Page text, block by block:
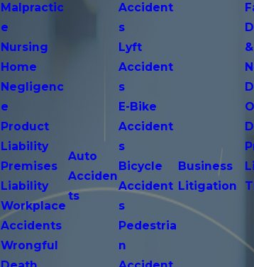
Malpractic
e
Nursing
Home
Negligenc
e
Product
Liability
Premises
Liability
Workplace
Accidents
Wrongful
Auto
Acciden
ts
Accident
s
Lyft
Accident
s
E-Bike
Accident
s
Bicycle
Accident
s
Pedestria
n
Business
Litigation